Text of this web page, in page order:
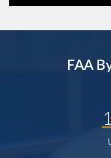
FAA